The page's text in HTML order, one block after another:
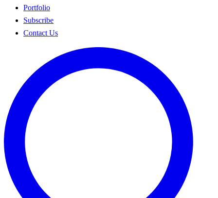
Portfolio
Subscribe
Contact Us